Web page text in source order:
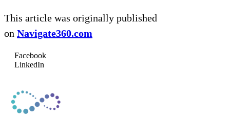
This article was originally published
on Navigate360.com
Facebook
LinkedIn